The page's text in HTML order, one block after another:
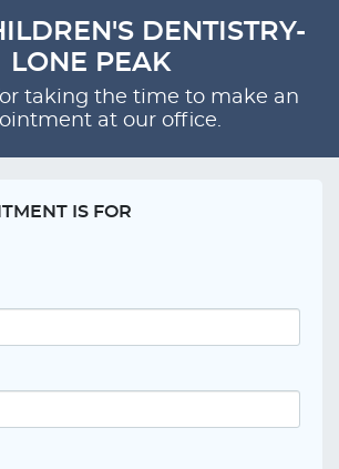
DENTISTRY-
LONE PEAK
taking the time to make an
at our office.
IS FOR